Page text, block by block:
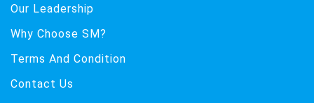
Our Leadership
Why Choose SM?
Terms And Condition
Contact Us